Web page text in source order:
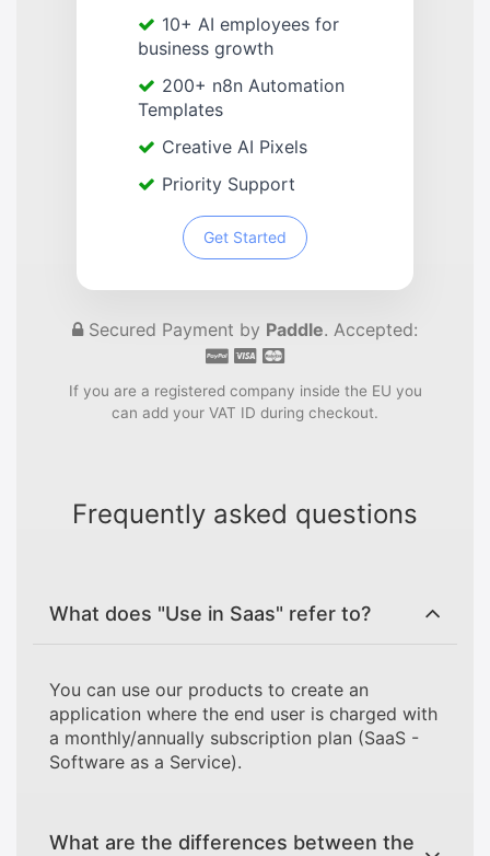
10+ AI employees for
business growth
200+ n8n Automation
Templates
Creative AI Pixels
Priority Support
Get Started
Secured Payment by Paddle. Accepted:
If you are a registered company inside the EU you
can add your VAT ID during checkout.
Frequently asked questions
What does "Use in Saas" refer to?
You can use our products to create an
application where the end user is charged with
a monthly/annually subscription plan (SaaS -
Software as a Service).
What are the differences between the